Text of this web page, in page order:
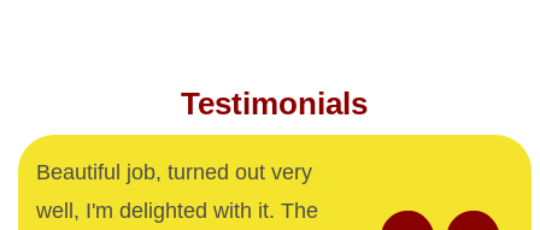
Testimonials
Beautiful job, turned out very
well, I'm delighted with it. The